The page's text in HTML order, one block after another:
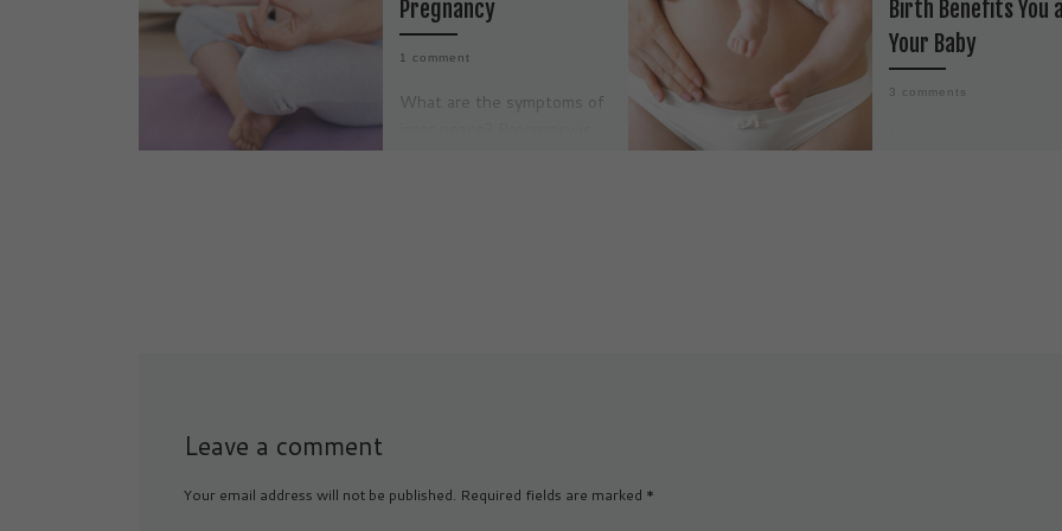
Pregnancy
1 comment
What are the symptoms of
Birth Benefits You
Your Baby
3 comments
Leave a comment
Your email address will not be published. Required fields are marked *